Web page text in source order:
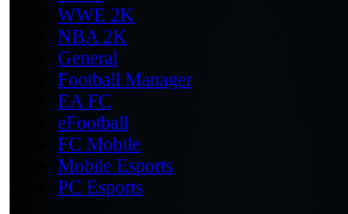
WWE 2K
NBA 2K
General
Football Manager
EA FC
eFootball
FC Mobile
Mobile Esports
PC Esports